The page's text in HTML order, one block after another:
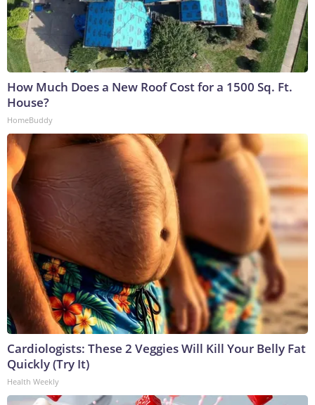
How Much Does a New Roof Cost for a 1500 Sq. Ft.
House?
HomeBuddy
Cardiologists: These 2 Veggies Will Kill Your Belly Fat
Quickly (Try It)
Health Weekly